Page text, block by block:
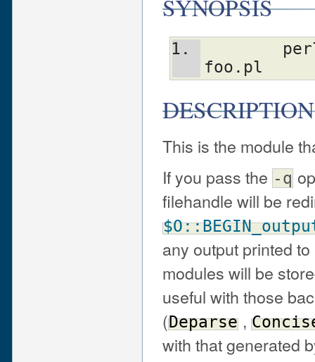
SYNOPSIS
foo.pl
DESCRIPTION
This is the module
If you pass the -q
filehandle will be
any output printed
modules will be
useful with those
(Deparse ,
with that generated